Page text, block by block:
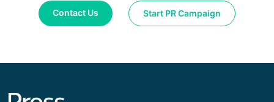
Contact Us Start PR Campaign